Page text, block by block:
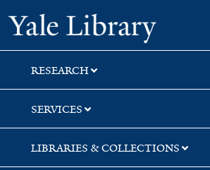
Skip
to
search
Skip
to
main
content
Skip
to
first
result
Yale
RESEARCH
SERVICES
LIBRARIES & COLLECTIONS